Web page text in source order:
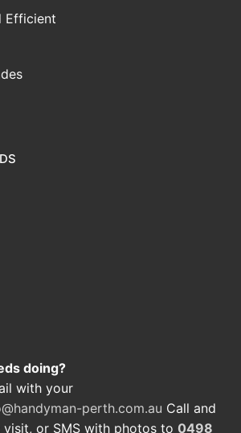
Efficient
doing?
with your
perth.com.au Call and
visit, or SMS with photos to 0498